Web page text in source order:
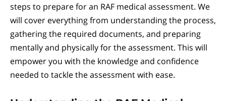
steps to prepare for an RAF medical assessment. We
will cover everything from understanding the process,
gathering the required documents, and preparing
mentally and physically for the assessment. This will
empower you with the knowledge and confidence
needed to tackle the assessment with ease.